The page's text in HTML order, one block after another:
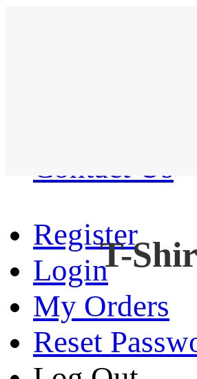
Contact Us
Register
Login
My Orders
Reset
T-